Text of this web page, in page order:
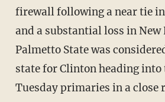
firewall following a near tie
and a substantial loss in New
Palmetto State was
state for Clinton heading into
Tuesday primaries in a close